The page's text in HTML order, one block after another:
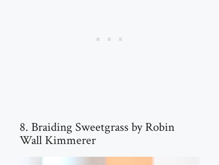
8. Braiding Sweetgrass by Robin
Wall Kimmerer